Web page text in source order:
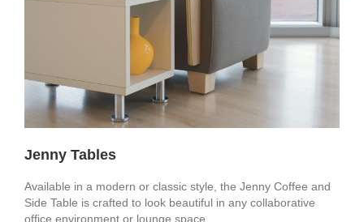
Jenny Tables
Available in a modern or classic style, the Jenny Coffee and
Side Table is crafted to look beautiful in any collaborative
office environment or lounge space.